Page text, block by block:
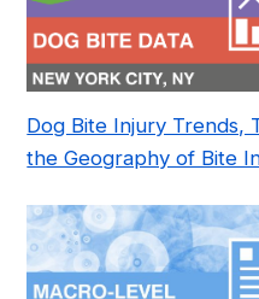
Dog Bite Injury Trends,
the Geography of Bite